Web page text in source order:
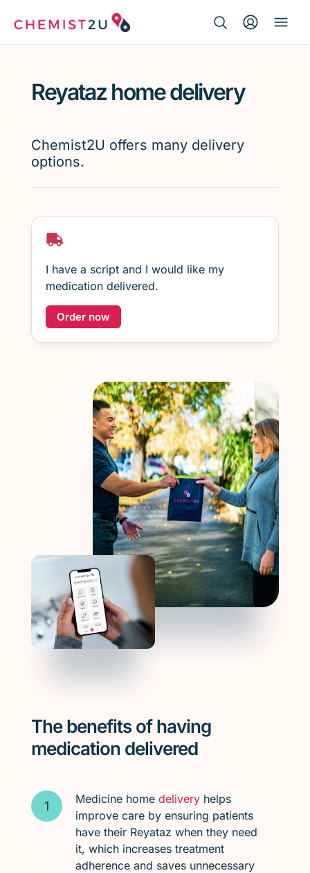
Script wallet
Weight loss
Reyataz home delivery
Chemist2U offers many delivery
options.
I have a script and I would like my
medication delivered.
Order now
The benefits of having
medication delivered
Medicine home deliveryhelps
improve care by ensuring patients
have their Reyataz when they need
it, which increases treatment
adherence and saves unnecessary